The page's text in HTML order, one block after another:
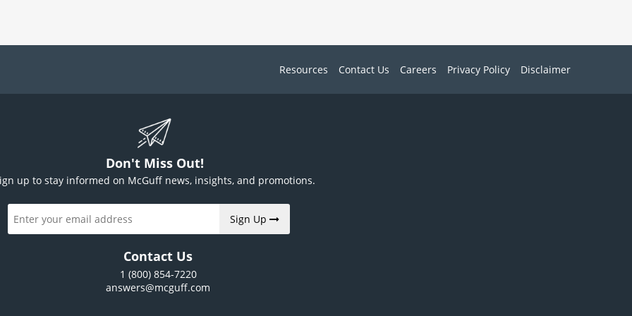
Resources Contact Us Careers Privacy Policy Disclaimer
Don't Miss Out!
up to stay informed on McGuff news, insights, and promotions.
Sign Up
Contact Us
1 (800) 854-7220
answers@mcguff.com